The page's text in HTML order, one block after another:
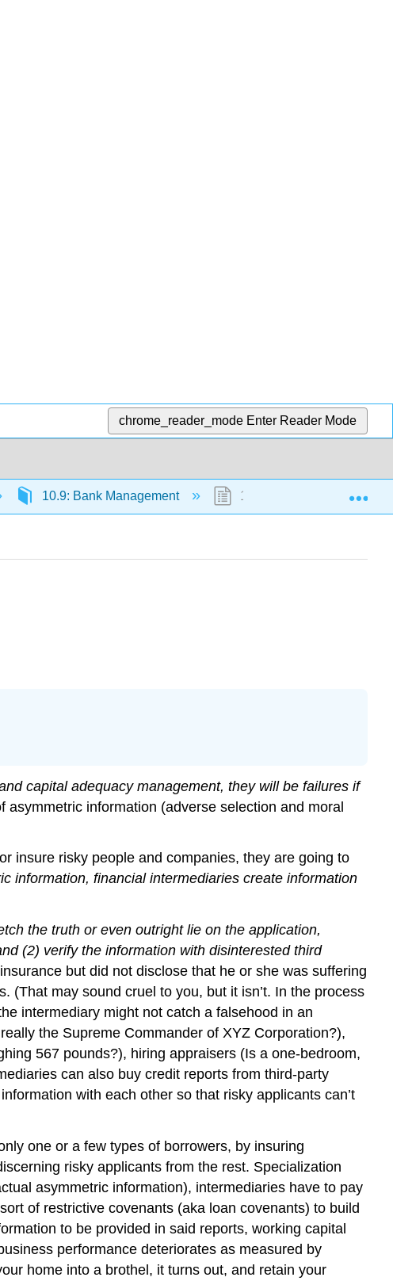
chrome_reader_mode Enter Reader Mode
10.9: Bank Management 10.9.4: Credit Risk
capital adequacy management, they will be failures if
information (adverse selection and moral
insure risky people and companies, they are going to
information, financial intermediaries create information
the truth or even outright lie on the application,
(2) verify the information with disinterested third
but did not disclose that he or she was suffering
(That may sound cruel to you, but it isn’t. In the process
intermediary might not catch a falsehood in an
the Supreme Commander of XYZ Corporation?),
567 pounds?), hiring appraisers (Is a one-bedroom,
can also buy credit reports from third-party
with each other so that risky applicants can’t
one or a few types of borrowers, by insuring
risky applicants from the rest. Specialization
asymmetric information), intermediaries have to pay
of restrictive covenants (aka loan covenants) to build
to be provided in said reports, working capital
performance deteriorates as measured by
home into a brothel, it turns out, and retain your